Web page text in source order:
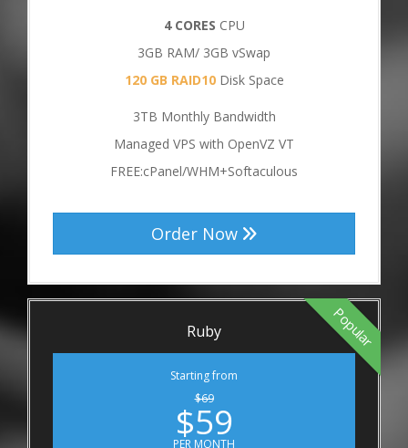
4 CORES CPU
3GB RAM/ 3GB vSwap
120 GB RAID10 Disk Space
3TB Monthly Bandwidth
Managed VPS with OpenVZ VT
FREE:cPanel/WHM+Softaculous
Order Now
Ruby
Starting from
$69
$59
PER MONTH
Popular